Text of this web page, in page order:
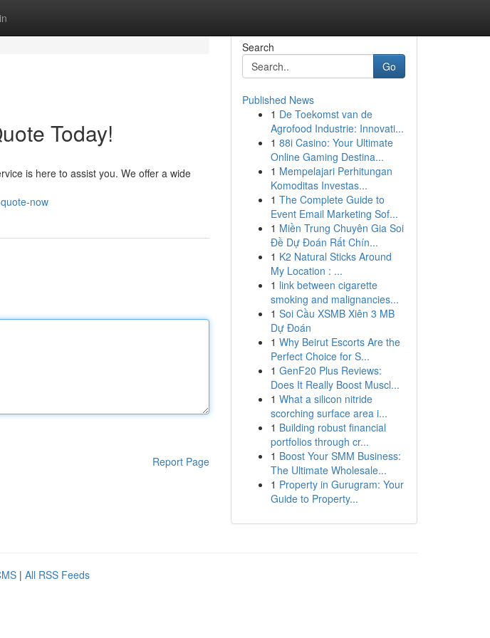
Today!
is here to assist you. We offer a wide
now
Report Page
Search
Go
Published News
1 De Toekomst van de
Agrofood Industrie: Innovati...
1 88i Casino: Your Ultimate
Online Gaming Destina...
1 Mempelajari Perhitungan
Komoditas Investas...
1 The Complete Guide to
Event Email Marketing Sof...
1 Miền Trung Chuyên Gia Soi
Đề Dự Đoán Rất Chín...
1 K2 Natural Sticks Around
My Location : ...
1 link between cigarette
smoking and malignancies...
1 Soi Cầu XSMB Xiên 3 MB
Dự Đoán
1 Why Beirut Escorts Are the
Perfect Choice for S...
1 GenF20 Plus Reviews:
Does It Really Boost Muscl...
1 What a silicon nitride
scorching surface area i...
1 Building robust financial
portfolios through cr...
1 Boost Your SMM Business:
The Ultimate Wholesale...
1 Property in Gurugram: Your
Guide to Property...
| All RSS Feeds